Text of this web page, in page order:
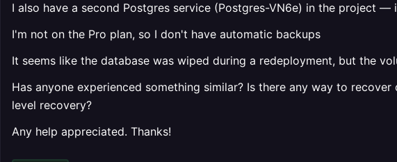
I also have a second Postgres service (Postgres-VN6e) in the project
I'm not on the Pro plan, so I don't have automatic backups
It seems like the database was wiped during a redeployment, but the
Has anyone experienced something similar? Is there any way to
level recovery?
Any help appreciated. Thanks!